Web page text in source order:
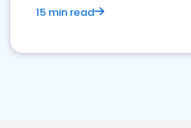
15 min read